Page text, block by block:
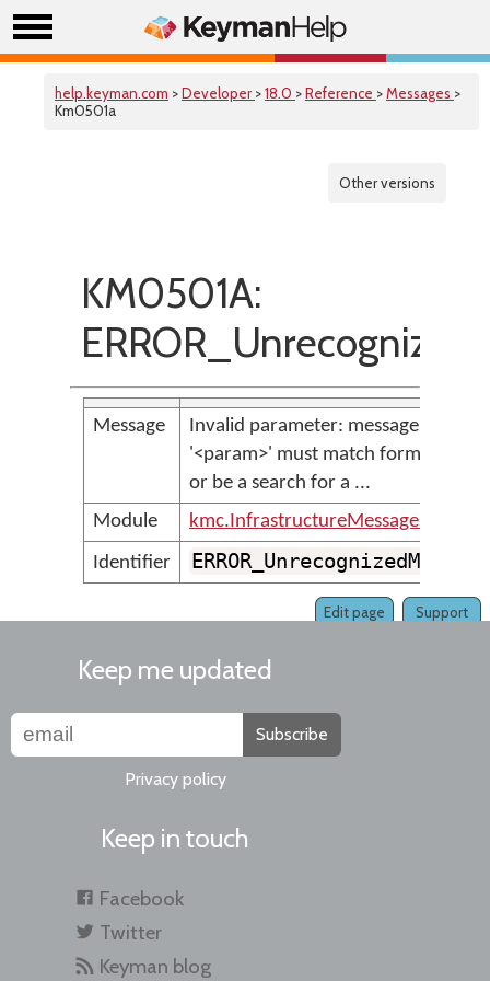
help.keyman.com >Developer >18.0 >Reference >Messages >
Km0501a
Other versions
KM0501A:
Message
Invalid parameter: message
'<param>' must match format
or be a search for a ...
Module
kmc.InfrastructureMessages
Identifier
Support
Edit page
Keep me updated
Subscribe
Privacy policy
Keep in touch
Facebook
Twitter
Keyman blog